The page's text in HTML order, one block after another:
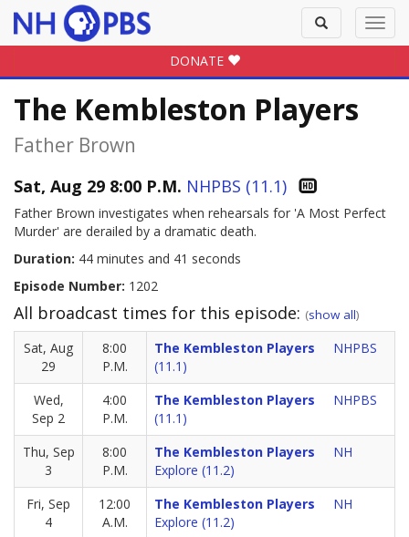
Toggle
search
DONATE
The Kembleston Players
Father Brown
Sat, Aug 29 8:00 P.M. NHPBS (11.1)
Father Brown investigates when rehearsals for 'A Most Perfect
Murder' are derailed by a dramatic death.
Duration: 44 minutes and 41 seconds
Episode Number: 1202
All broadcast times for this episode: (show all)
Sat, Aug
29
8:00
P.M.
The Kembleston Players
NHPBS
(11.1)
Wed,
Sep 2
4:00
P.M.
The Kembleston Players
NHPBS
(11.1)
Thu, Sep
3
8:00
P.M.
The Kembleston Players
NH
Explore (11.2)
Fri, Sep
4
12:00
A.M.
The Kembleston Players
NH
Explore (11.2)